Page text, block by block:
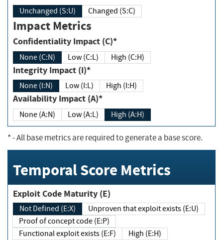
Unchanged (S:U) Changed (S:C)
Impact Metrics
Confidentiality Impact (C)*
None (C:N) Low (C:L) High (C:H)
Integrity Impact (I)*
None (I:N) Low (I:L) High (I:H)
Availability Impact (A)*
None (A:N) Low (A:L) High (A:H)
*- All base metrics are required to generate a base score.
Temporal Score Metrics
Exploit Code Maturity (E)
Not Defined (E:X)
Unproven that exploit exists (E:U)
Proof of concept code (E:P)
Functional exploit exists (E:F)
High (E:H)